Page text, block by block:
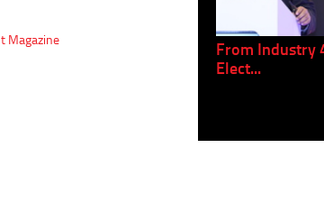
Magazine Innovation:
From Industry
Elect...